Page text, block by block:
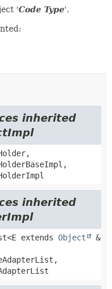
'Code Type'.
inherited
inherited
extends Object
&